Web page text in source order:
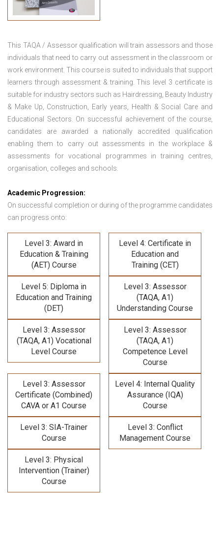
This TAQA / Assessor qualification will train assessors and those
individuals that need to carry out assessment in the classroom or
work environment. This course is suited to individuals that support
learners through assessment & training. This level 3 certificate is
suitable for industry sectors such as Hairdressing, Beauty Industry
& Make Up, Construction, Early years, Health & Social Care and
Educational Sectors. On successful achievement of the course,
candidates are awarded a nationally accredited qualification
enabling them to carry out assessments in the workplace &
assessments for vocational programmes in training centres,
organisation, colleges and schools.
Academic Progression:
On successful completion or during of the programme candidates
can progress onto:
Level 3: Award in
Education & Training
(AET) Course
Level 4: Certificate in
Education and
Training (CET)
Level 5: Diploma in
Education and Training
(DET)
Level 3: Assessor
(TAQA, A1)
Understanding Course
Level 3: Assessor
(TAQA, A1) Vocational
Level Course
Level 3: Assessor
(TAQA, A1)
Competence Level
Course
Level 3: Assessor
Certificate (Combined)
CAVA or A1 Course
Level 4: Internal Quality
Assurance (IQA)
Course
Level 3: SIA-Trainer
Course
Level 3: Conflict
Management Course
Level 3: Physical
Intervention (Trainer)
Course